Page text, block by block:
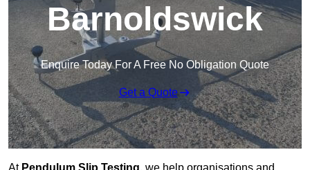
Barnoldswick
Enquire Today For A Free No Obligation Quote
Get a Quote